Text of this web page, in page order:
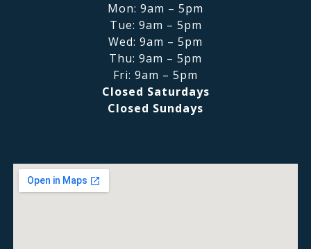
Mon: 9am – 5pm
Tue: 9am – 5pm
Wed: 9am – 5pm
Thu: 9am – 5pm
Fri: 9am – 5pm
Closed Saturdays
Closed Sundays